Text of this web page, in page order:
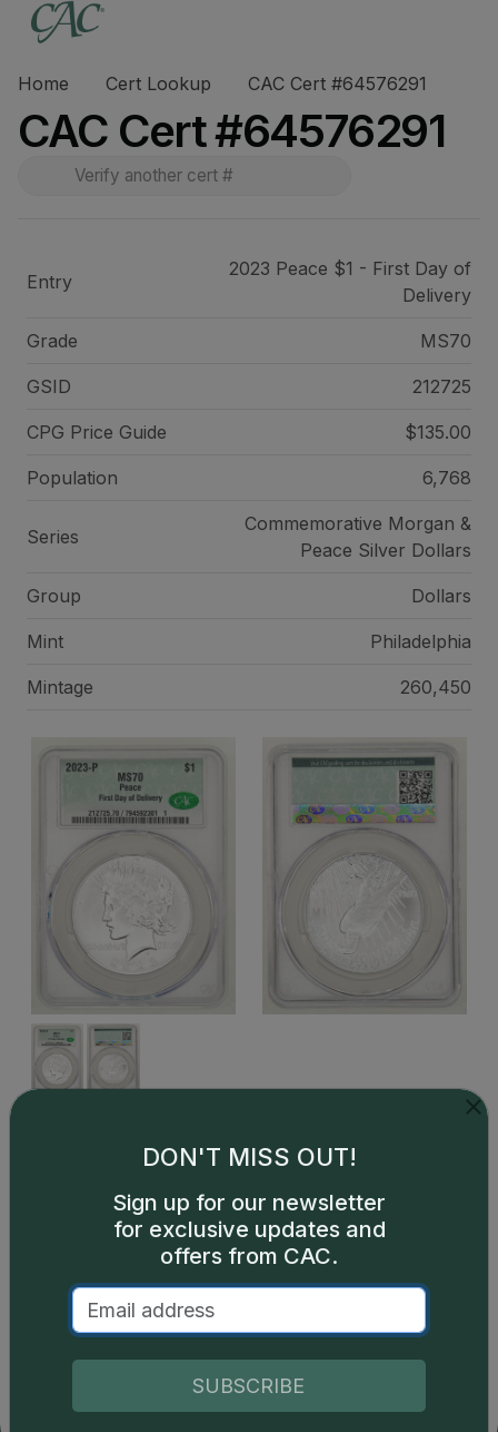
Home Cert Lookup CAC Cert #64576291
CAC Cert #64576291
Entry
2023 Peace $1 - First Day of
Delivery
Grade MS70
GSID 212725
CPG Price Guide $135.00
Population 6,768
Series
Commemorative Morgan &
Peace Silver Dollars
Group Dollars
Mint Philadelphia
Mintage 260,450
This is a sample image, not an image of this exact item.
Catalog details are provided by
with
copyright owned CDN Publishing, LLC. CAC Grading,
of this site indicates full acceptance of these and other
DON'T MISS OUT!
Sign up for our newsletter
for exclusive updates and
offers from CAC.
SUBSCRIBE